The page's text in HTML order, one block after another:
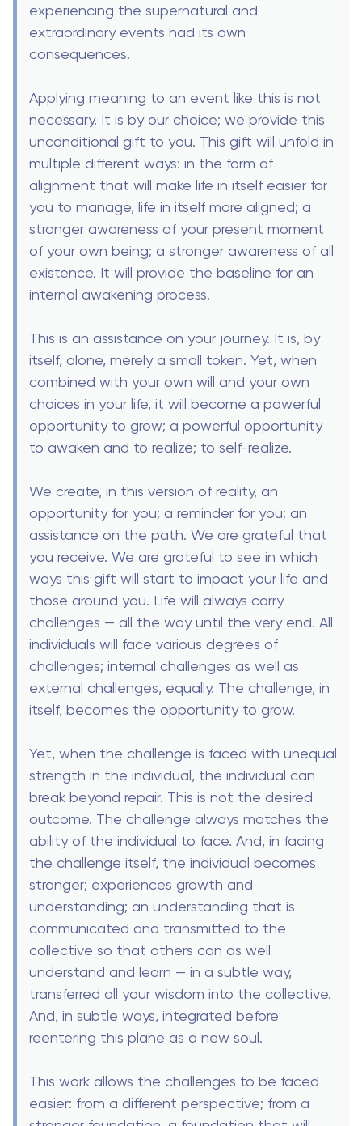
experiencing the supernatural and
extraordinary events had its own
consequences.
Applying meaning to an event like this is not
necessary. It is by our choice; we provide this
unconditional gift to you. This gift will unfold in
multiple different ways: in the form of
alignment that will make life in itself easier for
you to manage, life in itself more aligned; a
stronger awareness of your present moment
of your own being; a stronger awareness of all
existence. It will provide the baseline for an
internal awakening process.
This is an assistance on your journey. It is, by
itself, alone, merely a small token. Yet, when
combined with your own will and your own
choices in your life, it will become a powerful
opportunity to grow; a powerful opportunity
to awaken and to realize; to self-realize.
We create, in this version of reality, an
opportunity for you; a reminder for you; an
assistance on the path. We are grateful that
you receive. We are grateful to see in which
ways this gift will start to impact your life and
those around you. Life will always carry
challenges — all the way until the very end. All
individuals will face various degrees of
challenges; internal challenges as well as
external challenges, equally. The challenge, in
itself, becomes the opportunity to grow.
Yet, when the challenge is faced with unequal
strength in the individual, the individual can
break beyond repair. This is not the desired
outcome. The challenge always matches the
ability of the individual to face. And, in facing
the challenge itself, the individual becomes
stronger; experiences growth and
understanding; an understanding that is
communicated and transmitted to the
collective so that others can as well
understand and learn — in a subtle way,
transferred all your wisdom into the collective.
And, in subtle ways, integrated before
reentering this plane as a new soul.
This work allows the challenges to be faced
easier: from a different perspective; from a